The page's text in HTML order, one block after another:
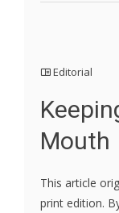
Editorial
Mouth
This article
print edition.